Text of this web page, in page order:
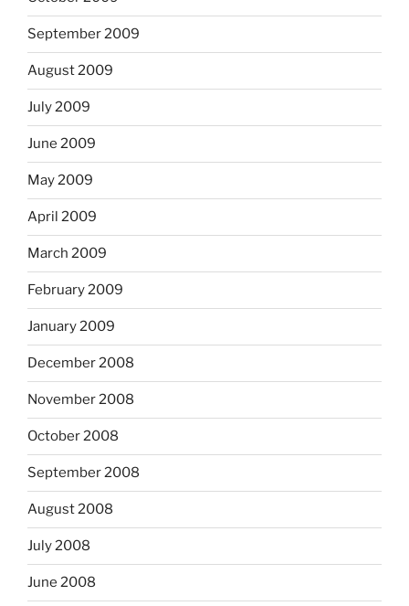
September 2009
August 2009
July 2009
June 2009
May 2009
April 2009
March 2009
February 2009
January 2009
December 2008
November 2008
October 2008
September 2008
August 2008
July 2008
June 2008